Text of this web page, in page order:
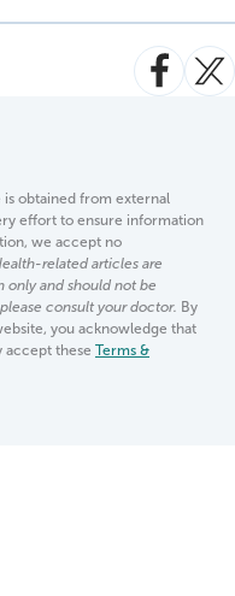
obtained from external
effort to ensure information
we accept no
related articles are
and should not be
consult your doctor. By
you acknowledge that
accept these Terms &